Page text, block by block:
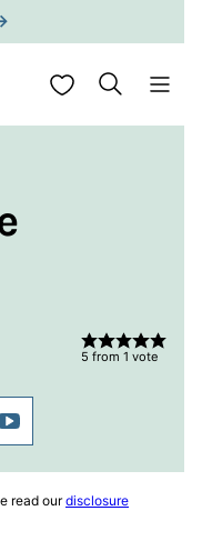
My Favorites
5 from 1 vote
JUMP
TO
read ourdisclosure